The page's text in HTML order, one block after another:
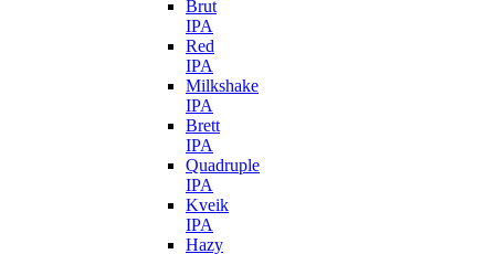
Brut
IPA
Red
IPA
Milkshake
IPA
Brett
IPA
Quadruple
IPA
Kveik
IPA
Hazy